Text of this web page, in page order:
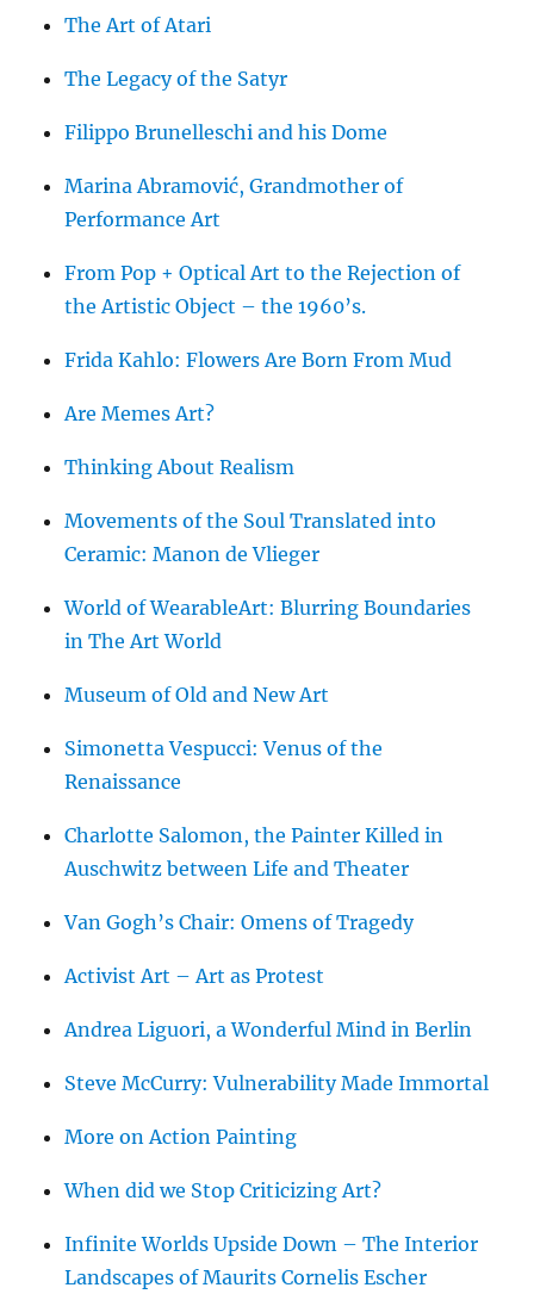
The Art of Atari
The Legacy of the Satyr
Filippo Brunelleschi and his Dome
Marina Abramović, Grandmother of
Performance Art
From Pop + Optical Art to the Rejection of
the Artistic Object – the 1960’s.
Frida Kahlo: Flowers Are Born From Mud
Are Memes Art?
Thinking About Realism
Movements of the Soul Translated into
Ceramic: Manon de Vlieger
World of WearableArt: Blurring Boundaries
in The Art World
Museum of Old and New Art
Simonetta Vespucci: Venus of the
Renaissance
Charlotte Salomon, the Painter Killed in
Auschwitz between Life and Theater
Van Gogh’s Chair: Omens of Tragedy
Activist Art – Art as Protest
Andrea Liguori, a Wonderful Mind in Berlin
Steve McCurry: Vulnerability Made Immortal
More on Action Painting
When did we Stop Criticizing Art?
Infinite Worlds Upside Down – The Interior
Landscapes of Maurits Cornelis Escher